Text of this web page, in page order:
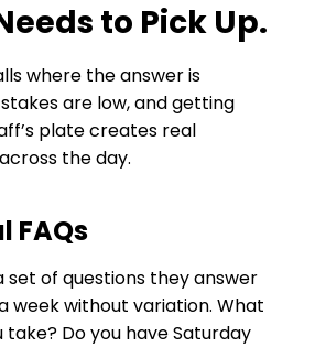
to Pick Up.
where the answer is
are low, and getting
plate creates real
the day.
FAQs
set of questions they answer
week without variation. What
take? Do you have Saturday